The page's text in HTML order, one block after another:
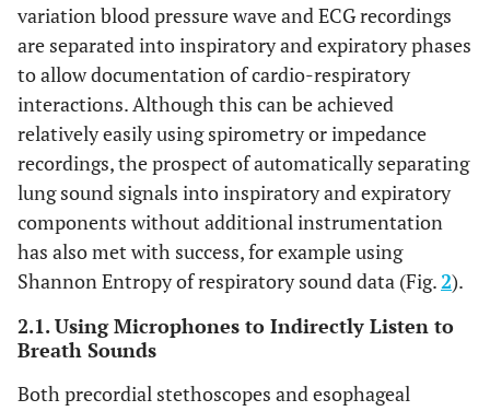
variation blood pressure wave and ECG recordings
are separated into inspiratory and expiratory phases
to allow documentation of cardio-respiratory
interactions. Although this can be achieved
relatively easily using spirometry or impedance
recordings, the prospect of automatically separating
lung sound signals into inspiratory and expiratory
components without additional instrumentation
has also met with success, for example using
Shannon Entropy of respiratory sound data (Fig.2).
2.1. Using Microphones to Indirectly Listen to
Breath Sounds
Both precordial stethoscopes and esophageal